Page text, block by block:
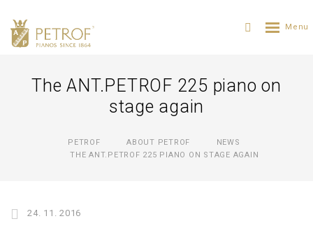
The ANT.PETROF 225 piano on
stage again
PETROF ABOUT PETROF
NEWS
THE ANT.PETROF 225 PIANO ON STAGE AGAIN
24. 11. 2016